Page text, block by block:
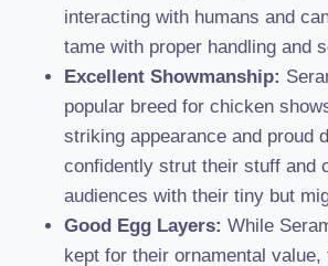
interacting with humans and
tame with proper handling and
Excellent Showmanship:
popular breed for chicken
striking appearance and proud
confidently strut their stuff and
audiences with their tiny but
Good Egg Layers: While
kept for their ornamental